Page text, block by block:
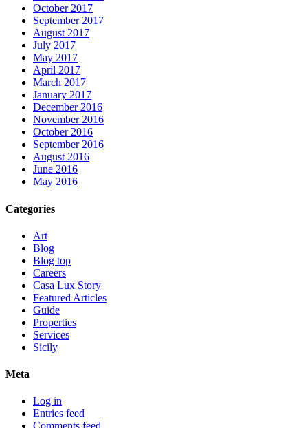
October 2017
September 2017
August 2017
July 2017
May 2017
April 2017
March 2017
January 2017
December 2016
November 2016
October 2016
September 2016
August 2016
June 2016
May 2016
Categories
Art
Blog
Blog top
Careers
Casa Lux Story
Featured Articles
Guide
Properties
Services
Sicily
Meta
Log in
Entries feed